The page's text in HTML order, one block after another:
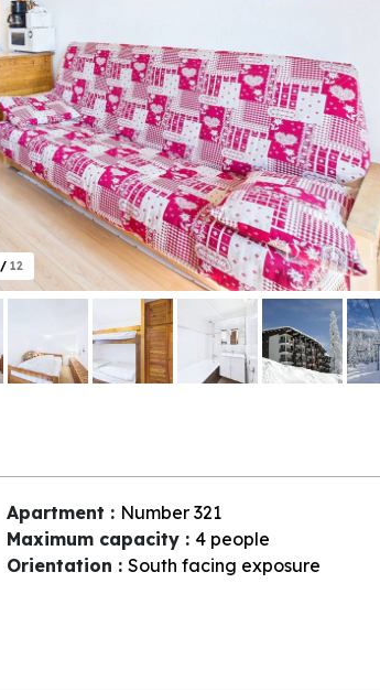
/ 12
Apartment : Number 321
Maximum capacity : 4 people
Orientation : South facing exposure